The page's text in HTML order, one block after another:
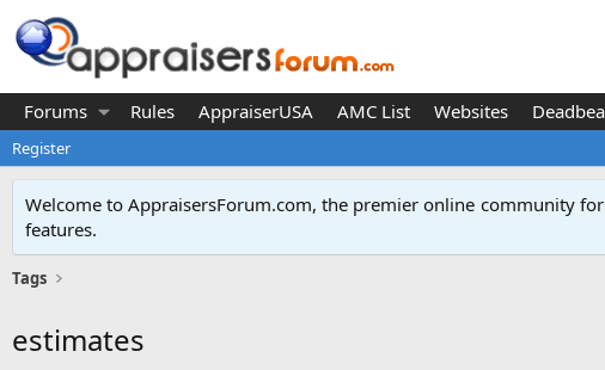
Forums Rules AppraiserUSA AMC List Websites
Register
Welcome to AppraisersForum.com, the premier online community for
features.
Tags
estimates